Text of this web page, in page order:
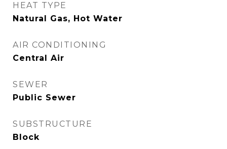
HEAT TYPE
Natural Gas, Hot Water
AIR CONDITIONING
Central Air
SEWER
Public Sewer
SUBSTRUCTURE
Block